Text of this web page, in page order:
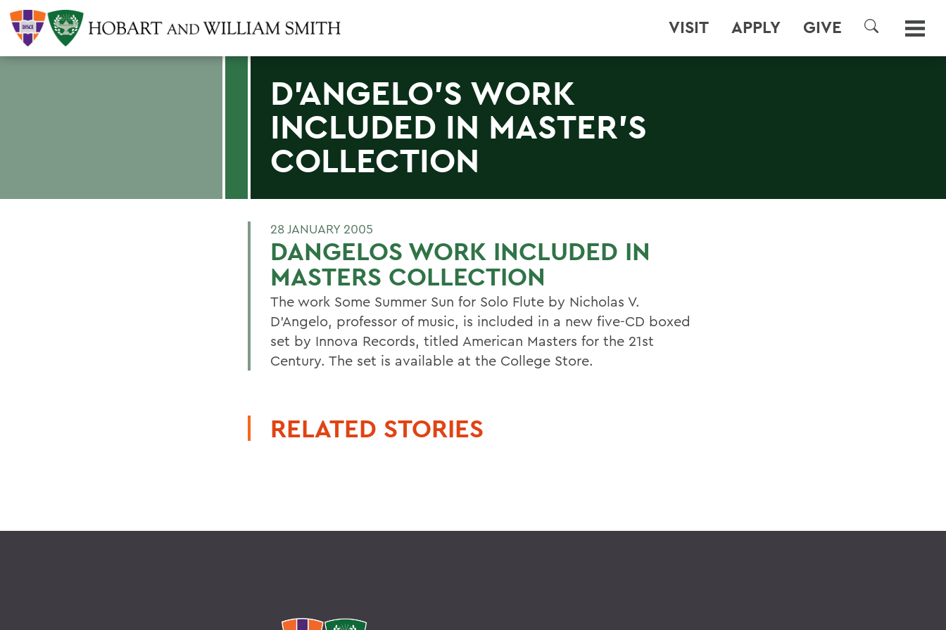
VISIT APPLY GIVE
SEARCH
D'ANGELO'S WORK
INCLUDED IN MASTER'S
COLLECTION
28 JANUARY 2005
DANGELOS WORK INCLUDED IN
MASTERS COLLECTION
The work Some Summer Sun for Solo Flute by Nicholas V.
D'Angelo, professor of music, is included in a new five-CD boxed
set by Innova Records, titled American Masters for the 21st
Century. The set is available at the College Store.
RELATED STORIES